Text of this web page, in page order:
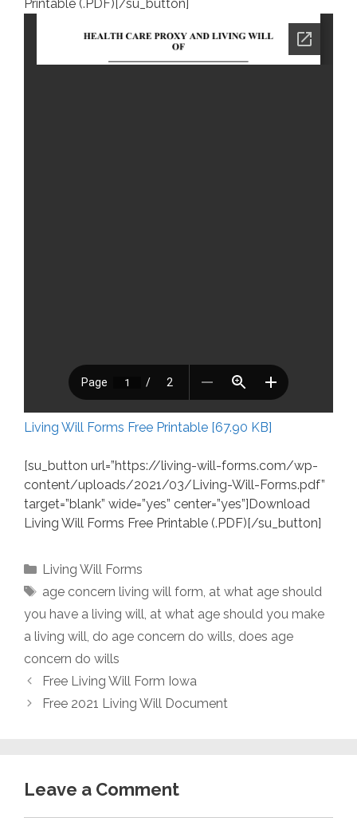
Printable (.PDF)[/su_button]
Living Will Forms Free Printable [67.90 KB]
[su_button url=”https://living-will-forms.com/wp-
content/uploads/2021/03/Living-Will-Forms.pdf”
target=”blank” wide=”yes” center=”yes”]Download
Living Will Forms Free Printable (.PDF)[/su_button]
Categories
Living Will Forms
Tags
age concern living will form, at what age should
you have a living will, at what age should you make
a living will, do age concern do wills, does age
concern do wills
Free Living Will Form Iowa
Free 2021 Living Will Document
Leave a Comment